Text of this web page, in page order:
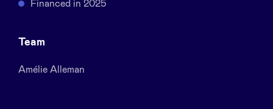
Financed in 2025
Team
Amélie Alleman